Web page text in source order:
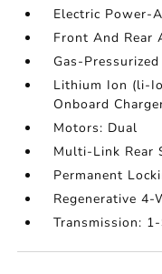
Electric Power-
Front And Rear
Gas-
Lithium Ion (li-
Onboard
Motors: Dual
Multi-Link Rear
Permanent
Regenerative 4-
Transmission: